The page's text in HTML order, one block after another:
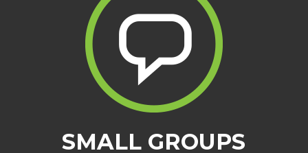
SMALL GROUPS